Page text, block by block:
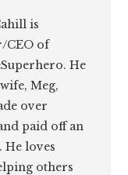
is
CEO of
He
Meg,
over
paid off an
He loves
others